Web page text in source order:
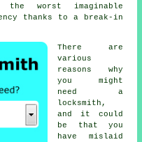
worst imaginable
thanks to a break-in
There are
various
reasons why
you might
need a
locksmith,
and it could
be that you
have mislaid